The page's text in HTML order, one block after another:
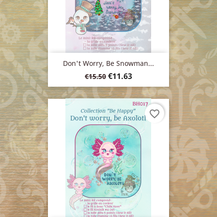
Don't Worry, Be Snowman...
Regular
price
€15.50 Price
€11.63
favorite_border